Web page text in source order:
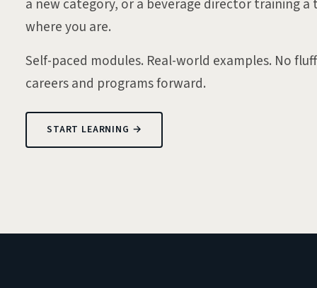
a new category, or a beverage director training
where you are.
Self-paced modules. Real-world examples. No
careers and programs forward.
START LEARNING →